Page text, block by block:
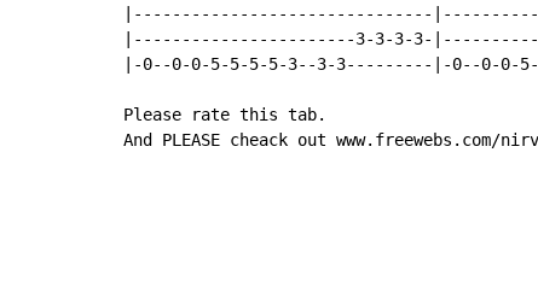
|-------------------------------
|-----------------------3-3-3-3-
|-0--0-0-5-5-5-5-3--3-3---------|-0--0-
Please rate this tab.
And PLEASE cheack out www.freewebs.com/